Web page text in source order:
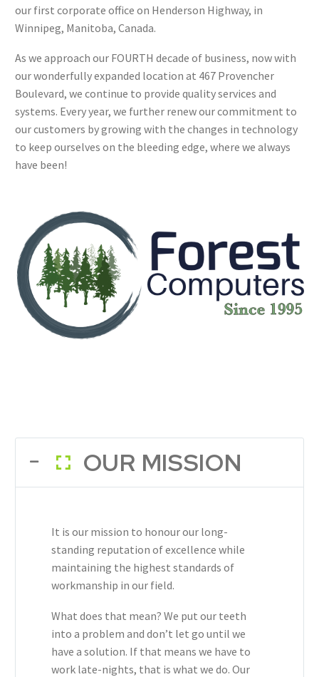
our first corporate office on Henderson Highway, in
Winnipeg, Manitoba, Canada.
As we approach our FOURTH decade of business, now with
our wonderfully expanded location at 467 Provencher
Boulevard, we continue to provide quality services and
systems. Every year, we further renew our commitment to
our customers by growing with the changes in technology
to keep ourselves on the bleeding edge, where we always
have been!
OUR MISSION
It is our mission to honour our long-
standing reputation of excellence while
maintaining the highest standards of
workmanship in our field.
What does that mean? We put our teeth
into a problem and don’t let go until we
have a solution. If that means we have to
work late-nights, that is what we do. Our